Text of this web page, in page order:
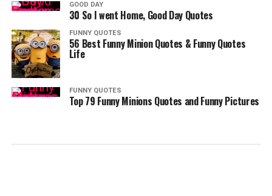
GOOD DAY
30 So I went Home, Good Day Quotes
FUNNY QUOTES
56 Best Funny Minion Quotes & Funny Quotes
Life
FUNNY QUOTES
Top 79 Funny Minions Quotes and Funny Pictures